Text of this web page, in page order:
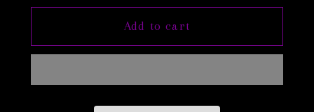
Add to cart